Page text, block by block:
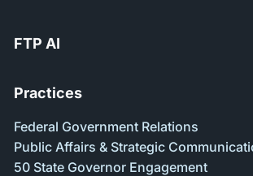
FTP AI
Practices
Federal Government Relations
Public Affairs & Strategic
50 State Governor Engagement